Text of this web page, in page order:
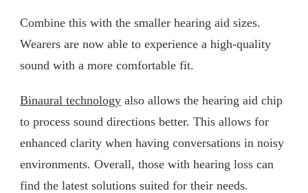
Combine this with the smaller hearing aid sizes.
Wearers are now able to experience a high-quality
sound with a more comfortable fit.
Binaural technology also allows the hearing aid chip
to process sound directions better. This allows for
enhanced clarity when having conversations in noisy
environments. Overall, those with hearing loss can
find the latest solutions suited for their needs.